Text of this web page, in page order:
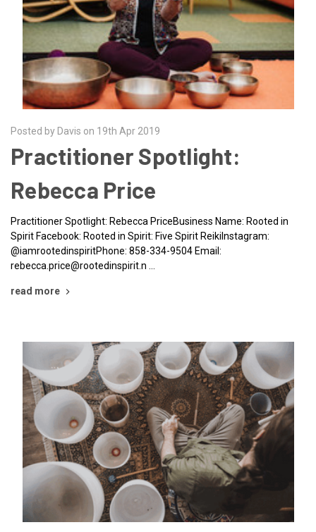
Posted by Davis on 19th Apr 2019
Practitioner Spotlight:
Rebecca Price
Practitioner Spotlight: Rebecca PriceBusiness Name: Rooted in
Spirit Facebook: Rooted in Spirit: Five Spirit ReikiInstagram:
@iamrootedinspiritPhone: 858-334-9504 Email:
rebecca.price@rootedinspirit.n …
read more